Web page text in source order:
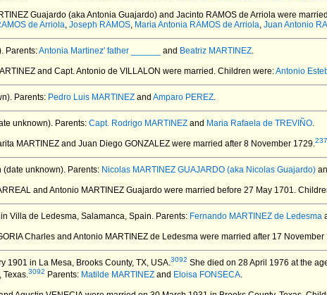
Guajardo (aka Antonia Guajardo) and Jacinto RAMOS de Arriola were
de Arriola, Joseph RAMOS, Maria Antonia RAMOS de Arriola, Juan Antonio
Parents:Antonia Martinez' father ______ and Beatriz MARTINEZ.
and Capt. Antonio de VILLALON were married. Children were:Antonio
Parents: Pedro Luis MARTINEZ and Amparo PEREZ.
unknown). Parents: Capt. Rodrigo MARTINEZ and Maria Rafaela de TREVIÑO.
MARTINEZ and Juan Diego GONZALEZ were married after 8 November 1729.
(date unknown). Parents: Nicolas MARTINEZ GUAJARDO (aka Nicolas Guajardo)
and Antonio MARTINEZ Guajardo were married before 27 May 1701.
Villa de Ledesma, Salamanca, Spain. Parents: Fernando MARTINEZ de Ledesma
Charles and Antonio MARTINEZ de Ledesma were married after 17
1901 in La Mesa, Brooks County, TX, USA.3092 She died on 28 April 1976 at the
Texas.3092 Parents: Matilde MARTINEZ and Eloisa FONSECA.